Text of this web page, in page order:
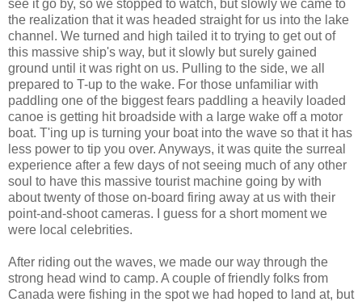
see it go by, so we stopped to watch, but slowly we came to
the realization that it was headed straight for us into the lake
channel. We turned and high tailed it to trying to get out of
this massive ship's way, but it slowly but surely gained
ground until it was right on us. Pulling to the side, we all
prepared to T-up to the wake. For those unfamiliar with
paddling one of the biggest fears paddling a heavily loaded
canoe is getting hit broadside with a large wake off a motor
boat. T'ing up is turning your boat into the wave so that it has
less power to tip you over. Anyways, it was quite the surreal
experience after a few days of not seeing much of any other
soul to have this massive tourist machine going by with
about twenty of those on-board firing away at us with their
point-and-shoot cameras. I guess for a short moment we
were local celebrities.
After riding out the waves, we made our way through the
strong head wind to camp. A couple of friendly folks from
Canada were fishing in the spot we had hoped to land at, but